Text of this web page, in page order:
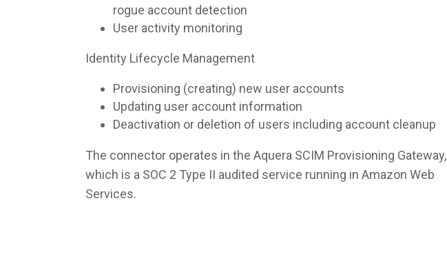
rogue account detection
User activity monitoring
Identity Lifecycle Management
Provisioning (creating) new user accounts
Updating user account information
Deactivation or deletion of users including account cleanup
The connector operates in the Aquera SCIM Provisioning Gateway,
which is a SOC 2 Type II audited service running in Amazon Web
Services.